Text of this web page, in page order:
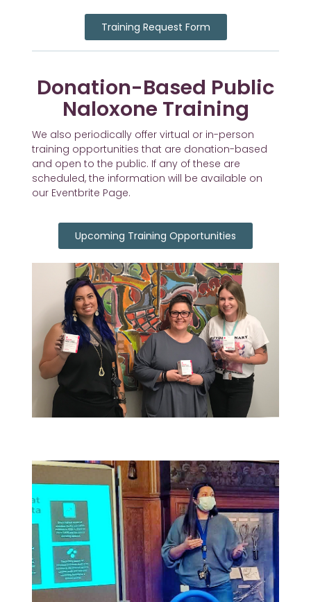
Training Request Form
Donation-Based Public
Naloxone Training
We also periodically offer virtual or in-person
training opportunities that are donation-based
and open to the public. If any of these are
scheduled, the information will be available on
our Eventbrite Page.
Upcoming Training Opportunities